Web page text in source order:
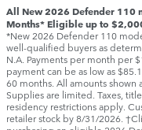
All New 2026 Defender 110
Months* Eligible up to
*New 2026 Defender 110
well-qualified buyers as
N.A. Payments per month per
payment can be as low as
60 months. All amounts shown
Supplies are limited. Taxes,
residency restrictions apply.
retailer stock by 8/31/2026.